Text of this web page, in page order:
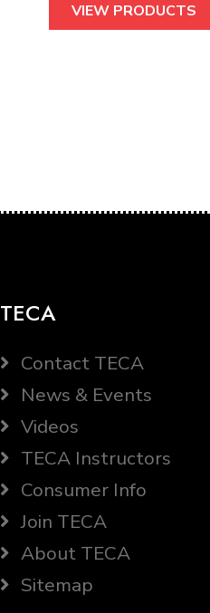
VIEW PRODUCTS
TECA
Contact TECA
News & Events
Videos
TECA Instructors
Consumer Info
Join TECA
About TECA
Sitemap